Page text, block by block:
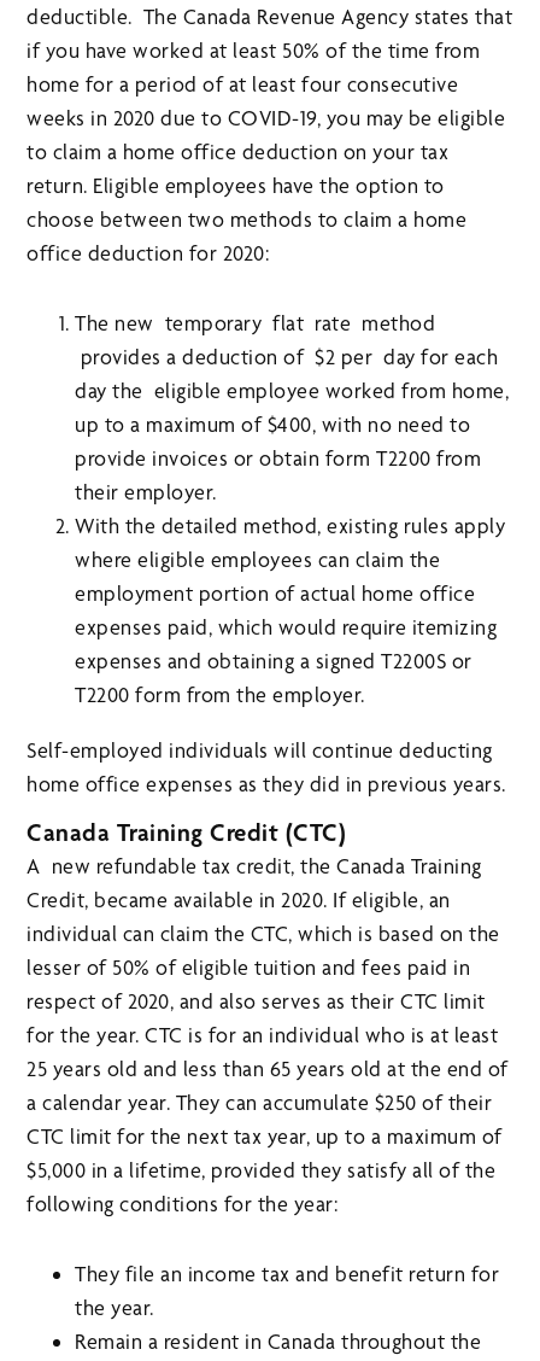
deductible. The Canada Revenue Agency states that
if you have worked at least 50% of the time from
home for a period of at least four consecutive
weeks in 2020 due to COVID-19, you may be eligible
to claim a home office deduction on your tax
return. Eligible employees have the option to
choose between two methods to claim a home
office deduction for 2020:
The new temporary flat rate method
provides a deduction of $2 per day for each
day the eligible employee worked from home,
up to a maximum of $400, with no need to
provide invoices or obtain form T2200 from
their employer.
With the detailed method, existing rules apply
where eligible employees can claim the
employment portion of actual home office
expenses paid, which would require itemizing
expenses and obtaining a signed T2200S or
T2200 form from the employer.
Self-employed individuals will continue deducting
home office expenses as they did in previous years.
Canada Training Credit (CTC)
A new refundable tax credit, the Canada Training
Credit, became available in 2020. If eligible, an
individual can claim the CTC, which is based on the
lesser of 50% of eligible tuition and fees paid in
respect of 2020, and also serves as their CTC limit
for the year. CTC is for an individual who is at least
25 years old and less than 65 years old at the end of
a calendar year. They can accumulate $250 of their
CTC limit for the next tax year, up to a maximum of
$5,000 in a lifetime, provided they satisfy all of the
following conditions for the year:
They file an income tax and benefit return for
the year.
Remain a resident in Canada throughout the